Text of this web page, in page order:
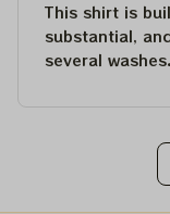
This shirt is
substantial,
several